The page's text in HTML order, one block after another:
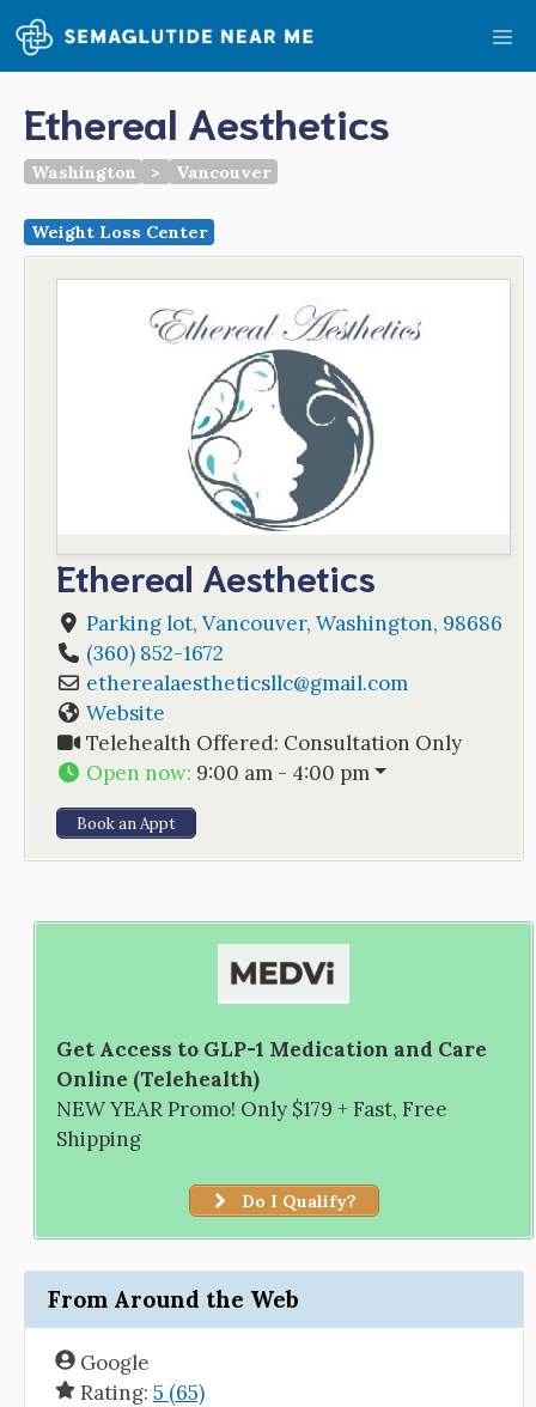
Skip
to
content
Ethereal Aesthetics
Washington > Vancouver
Weight Loss Center
Ethereal Aesthetics
Parking lot, Vancouver, Washington, 98686
(360) 852-1672
etherealaestheticsllc@gmail.com
Website
Telehealth Offered: Consultation Only
Open now: 9:00 am - 4:00 pm
Book an Appt
Get Access to GLP-1 Medication and Care
Online (Telehealth)
NEW YEAR Promo! Only $179 + Fast, Free
Shipping
Do I Qualify?
From Around the Web
Google
Rating: 5 (65)